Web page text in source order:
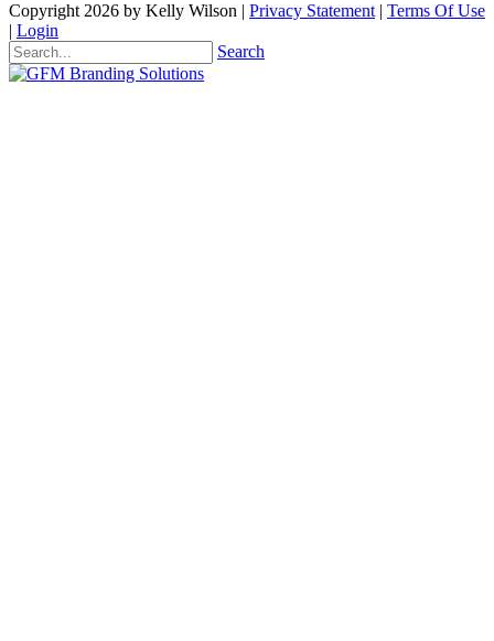
Copyright 2026 by Kelly Wilson | Privacy Statement | Terms Of Use
| Login
Search